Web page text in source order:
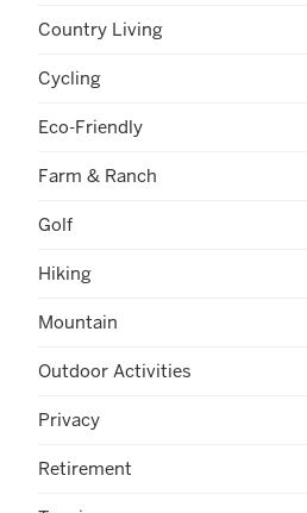
Country Living
Cycling
Eco-Friendly
Farm & Ranch
Golf
Hiking
Mountain
Outdoor Activities
Privacy
Retirement